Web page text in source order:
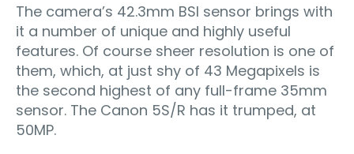
The camera’s 42.3mm BSI sensor brings with
it a number of unique and highly useful
features. Of course sheer resolution is one of
them, which, at just shy of 43 Megapixels is
the second highest of any full-frame 35mm
sensor. The Canon 5S/R has it trumped, at
50MP.